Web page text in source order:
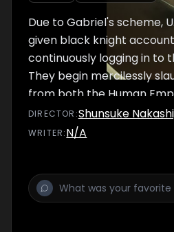
Due to Gabriel's scheme,
given black knight
continuously logging in to
They begin mercilessly
from both the Human
Dark Territory Army.
DIRECTOR :Shunsuke
WRITER:N/A